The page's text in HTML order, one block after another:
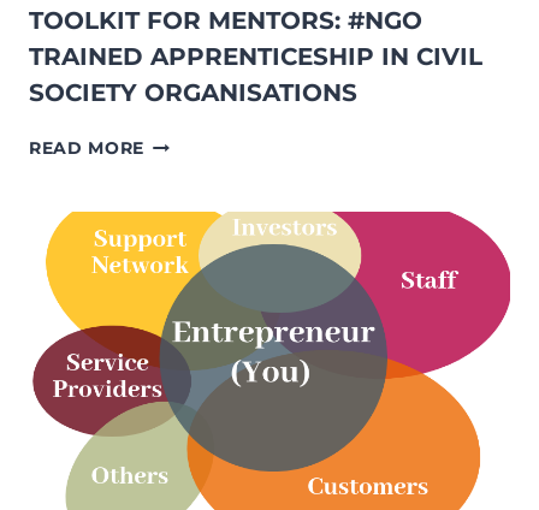
TOOLKIT FOR MENTORS: #NGO
TRAINED APPRENTICESHIP IN CIVIL
SOCIETY ORGANISATIONS
READ MORE TOOLKIT
#NGO
TRAINED
APPRENTICESHIP
CIVIL
SOCIETY
ORGANISATIONS